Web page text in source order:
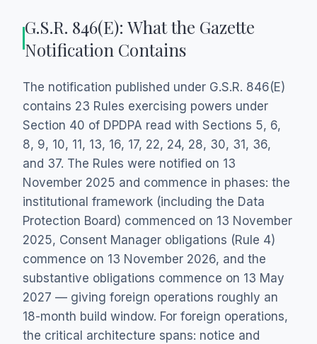
G.S.R. 846(E): What the Gazette
Notification Contains
The notification published under G.S.R. 846(E)
contains 23 Rules exercising powers under
Section 40 of DPDPA read with Sections 5, 6,
8, 9, 10, 11, 13, 16, 17, 22, 24, 28, 30, 31, 36,
and 37. The Rules were notified on 13
November 2025 and commence in phases: the
institutional framework (including the Data
Protection Board) commenced on 13 November
2025, Consent Manager obligations (Rule 4)
commence on 13 November 2026, and the
substantive obligations commence on 13 May
2027 — giving foreign operations roughly an
18-month build window. For foreign operations,
the critical architecture spans: notice and